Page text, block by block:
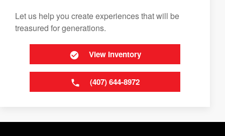
Let us help you create experiences that will be
treasured for generations.
View Inventory
(407) 644-8972